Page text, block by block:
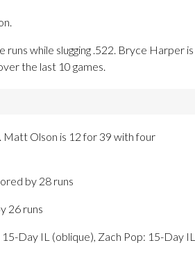
while slugging .522. Bryce Harper is
the last 10 games.
Matt Olson is 12 for 39 with four
by 28 runs
26 runs
Day IL (oblique), Zach Pop: 15-Day IL